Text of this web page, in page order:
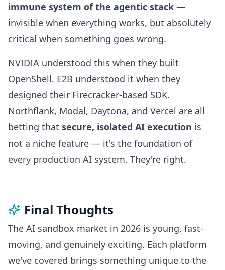
immune system of the agentic stack —
invisible when everything works, but absolutely
critical when something goes wrong.
NVIDIA understood this when they built
OpenShell. E2B understood it when they
designed their Firecracker-based SDK.
Northflank, Modal, Daytona, and Vercel are all
betting that secure, isolated AI execution is
not a niche feature — it's the foundation of
every production AI system. They're right.
Final Thoughts
The AI sandbox market in 2026 is young, fast-
moving, and genuinely exciting. Each platform
we've covered brings something unique to the